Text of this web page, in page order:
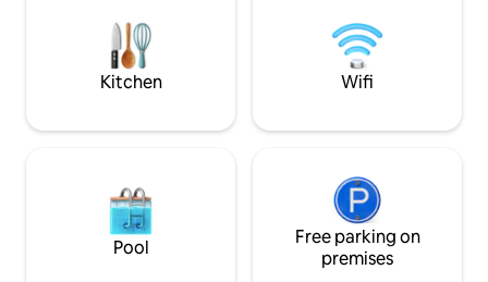
double bed in the other) There is no
private bathroom in the cabin, but a
washing water barrel and a shower that
outhouse at the cabin that is in the same
building as the cabin.
Kitchen Wifi
Pool
Free parking on
premises